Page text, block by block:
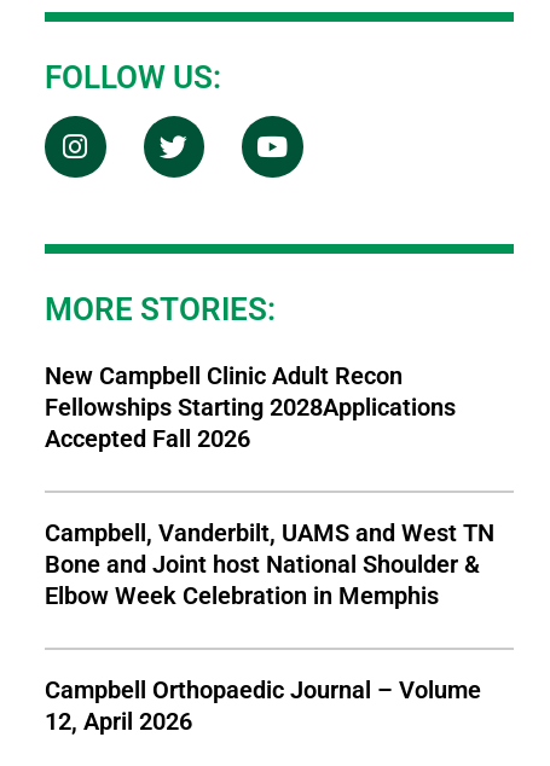
FOLLOW US:
MORE STORIES:
New Campbell Clinic Adult Recon
Fellowships Starting 2028Applications
Accepted Fall 2026
Campbell, Vanderbilt, UAMS and West TN
Bone and Joint host National Shoulder &
Elbow Week Celebration in Memphis
Campbell Orthopaedic Journal – Volume
12, April 2026